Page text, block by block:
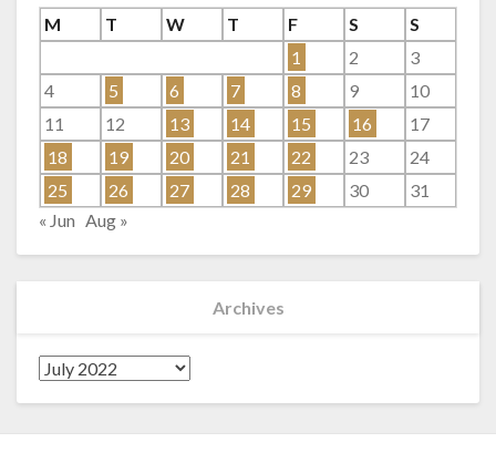
M
T W T F S
S
1
2
3
4
5 6 7 8 9
10
11
12 13 14 15 16
17
18
19 20 21 22 23
24
25
26 27 28 29 30
31
« Jun Aug »
Archives